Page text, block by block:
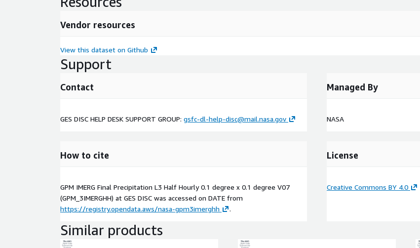
Vendor resources
View this dataset on Github
Support
Contact
GES DISC HELP DESK SUPPORT GROUP: gsfc-dl-help-disc@mail.nasa.gov
Managed By
NASA
How to cite
GPM IMERG Final Precipitation L3 Half Hourly 0.1 degree x 0.1 degree V07
(GPM_3IMERGHH) at GES DISC was accessed on DATE from
https://registry.opendata.aws/nasa-gpm3imerghh
.
License
Creative Commons BY 4.0
Similar products